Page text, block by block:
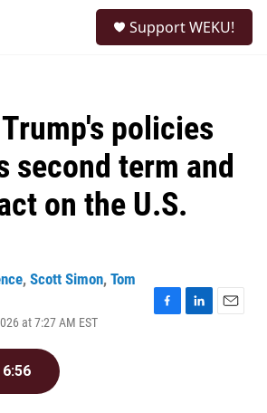
Support WEKU!
policies
second term and
on the U.S.
, Scott Simon, Tom
at 7:27 AM EST
6:56